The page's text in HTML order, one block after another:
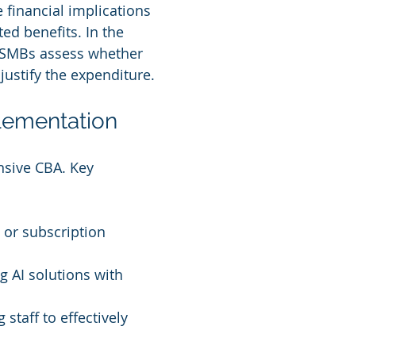
financial implications
benefits. In the
assess whether
the expenditure.
CBA. Key
or subscription
AI solutions with
staff to effectively